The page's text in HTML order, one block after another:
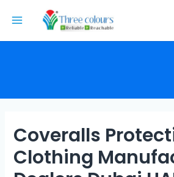
Coveralls
Clothing